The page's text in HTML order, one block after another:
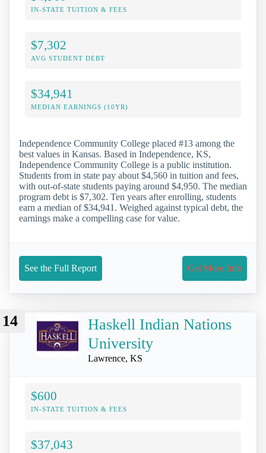
IN-STATE TUITION & FEES
$7,302
AVG STUDENT DEBT
$34,941
MEDIAN EARNINGS (10YR)
Independence Community College placed #13 among the
best values in Kansas. Based in Independence, KS,
Independence Community College is a public institution.
Students from in state pay about $4,560 in tuition and fees,
with out-of-state students paying around $4,950. The median
program debt is $7,302. Ten years after enrolling, students
earn a median of $34,941. Weighed against typical debt, the
earnings make a compelling case for value.
See the Full Report Get More Info
14
Haskell Indian Nations
University
Lawrence, KS
$600
IN-STATE TUITION & FEES
$37,043